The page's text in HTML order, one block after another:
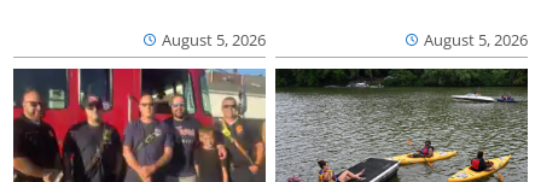
August 5, 2026 August 5, 2026